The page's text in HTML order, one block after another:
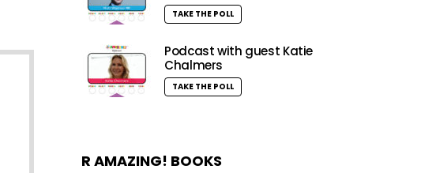
TAKE THE POLL
Podcast with guest Katie
Chalmers
TAKE THE POLL
R AMAZING! BOOKS